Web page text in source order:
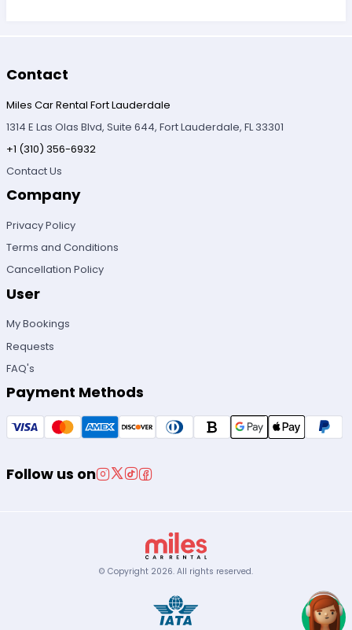
Contact
Miles Car Rental Fort Lauderdale
1314 E Las Olas Blvd, Suite 644, Fort Lauderdale, FL 33301
+1 (310) 356-6932
Contact Us
Company
Privacy Policy
Terms and Conditions
Cancellation Policy
User
My Bookings
Requests
FAQ's
Payment Methods
Follow us on
© Copyright 2026. All rights reserved.